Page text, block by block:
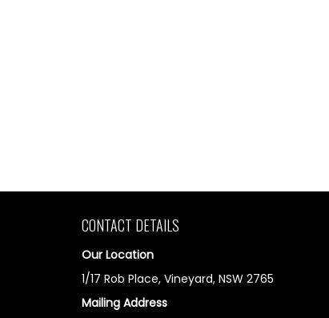
CONTACT DETAILS
Our Location
1/17 Rob Place, Vineyard, NSW 2765
Mailing Address